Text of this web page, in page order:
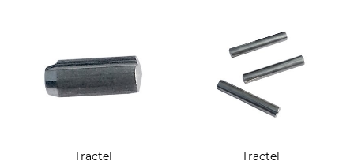
Tractel
Tractel